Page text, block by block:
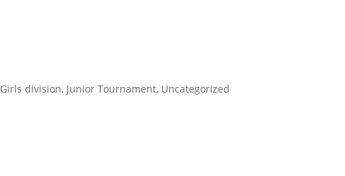
Girls division, Junior Tournament, Uncategorized